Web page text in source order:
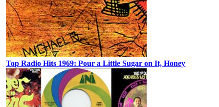
Top Radio Hits 1969: Pour a Little Sugar on It, Honey